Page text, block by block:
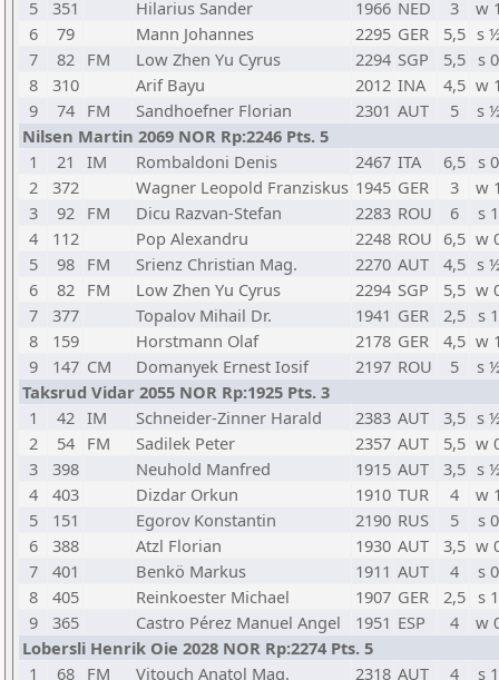
5
351 Hilarius Sander 1966 NED 3
w
6
79 Mann Johannes 2295 GER 5,5 s
7
82 FM Low Zhen Yu Cyrus 2294 SGP 5,5
s 0
8
310 Arif Bayu 2012 INA 4,5 w
9
74 FM Sandhoefner Florian 2301 AUT 5
s
Nilsen Martin 2069 NOR Rp:2246 Pts. 5
1
21 IM Rombaldoni Denis 2467 ITA 6,5
s 0
2
372 Wagner Leopold Franziskus 1945 GER 3
w
3
92 FM Dicu Razvan-Stefan 2283 ROU 6
s 1
4
112 Pop Alexandru 2248 ROU 6,5 w
5
98 FM Srienz Christian Mag. 2270 AUT 4,5 s
6
82 FM Low Zhen Yu Cyrus 2294 SGP 5,5 w
7
377 Topalov Mihail Dr. 1941 GER 2,5
s 1
8
159 Horstmann Olaf 2178 GER 4,5 w
9
147 CM Domanyek Ernest Iosif 2197 ROU 5
s
Taksrud Vidar 2055 NOR Rp:1925 Pts. 3
1
42 IM Schneider-Zinner Harald 2383 AUT 3,5 s
2
54 FM Sadilek Peter 2357 AUT 5,5 w
3
398 Neuhold Manfred 1915 AUT 3,5 s
4
403 Dizdar Orkun 1910 TUR 4
w
5
151 Egorov Konstantin 2190 RUS 5
s 0
6
388 Atzl Florian 1930 AUT 3,5 w
7
401 Benkö Markus 1911 AUT 4
s 0
8
405 Reinkoester Michael 1907 GER 2,5 s 1
9
365 Castro Pérez Manuel Angel 1951 ESP 4
w
Lobersli Henrik Oie 2028 NOR Rp:2274 Pts. 5
1
68 FM Vitouch Anatol Mag. 2318 AUT 4
s 1